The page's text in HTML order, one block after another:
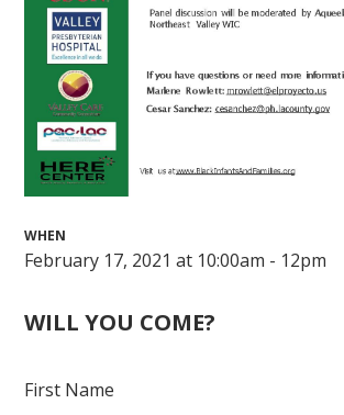
WHEN
February 17, 2021 at 10:00am - 12pm
WILL YOU COME?
First Name